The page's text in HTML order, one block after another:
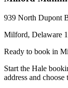
939 North Dupont
Milford, Delaware
Ready to book in
Start the Hale
address and